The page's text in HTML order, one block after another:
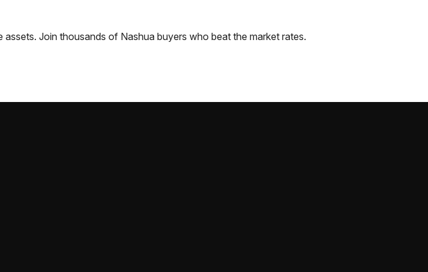
assets. Join thousands of Nashua buyers who beat the market rates.